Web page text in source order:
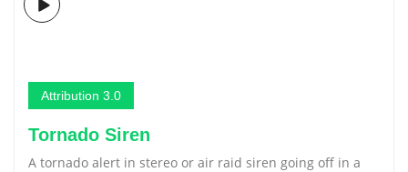
Attribution 3.0
Tornado Siren
A tornado alert in stereo or air raid siren going off in a